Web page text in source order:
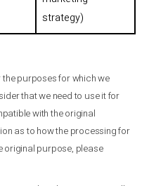
strategy)
purposes for which we
that we need to use it for
with the original
as to how the processing for
original purpose, please